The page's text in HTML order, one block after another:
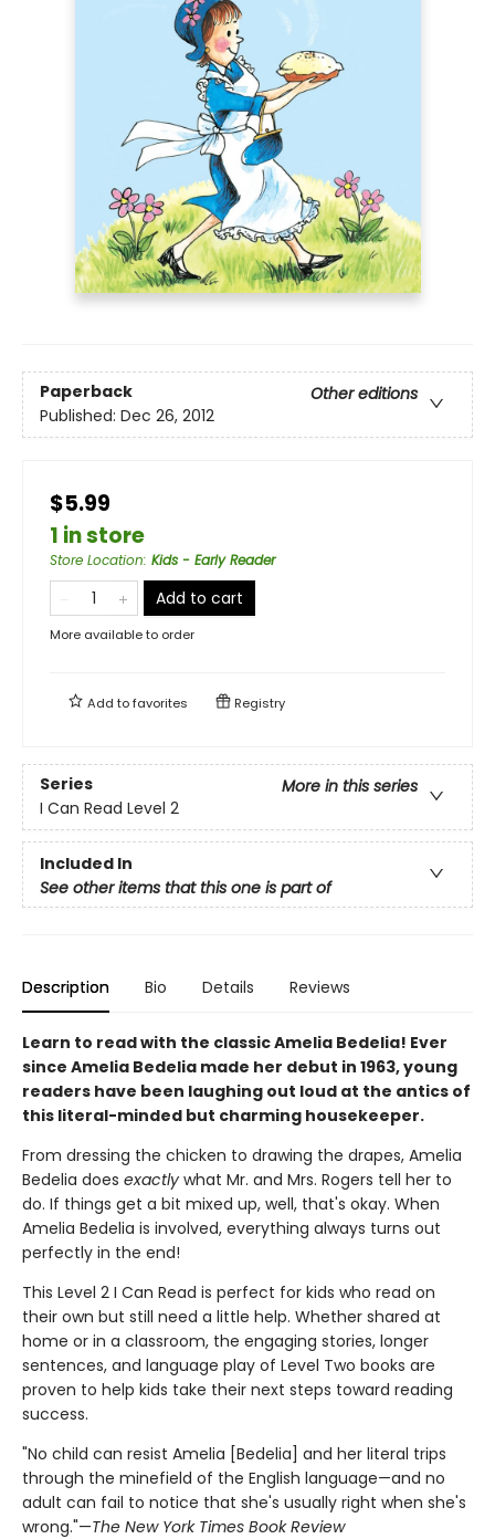
Paperback
Other editions
Published: Dec 26, 2012
$5.99
1 in store
Store Location: Kids - Early Reader
Add to cart
More available to order
Add tofavorites Registry
Series
More in this series
I Can Read Level 2
Included In
See other items that this one is part of
Description Bio Details Reviews
Learn to read with the classic Amelia Bedelia! Ever
since Amelia Bedelia made her debut in 1963, young
readers have been laughing out loud at the antics of
this literal-minded but charming housekeeper.
From dressing the chicken to drawing the drapes, Amelia
Bedelia does exactly what Mr. and Mrs. Rogers tell her to
do. If things get a bit mixed up, well, that's okay. When
Amelia Bedelia is involved, everything always turns out
perfectly in the end!
This Level 2 I Can Read is perfect for kids who read on
their own but still need a little help. Whether shared at
home or in a classroom, the engaging stories, longer
sentences, and language play of Level Two books are
proven to help kids take their next steps toward reading
success.
"No child can resist Amelia [Bedelia] and her literal trips
through the minefield of the English language—and no
adult can fail to notice that she's usually right when she's
wrong."—The New York Times Book Review